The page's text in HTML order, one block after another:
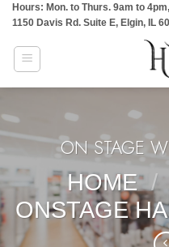
Skip
content
Hours: Mon. to Thurs. 9am to
1150 Davis Rd. Suite E, Elgin, IL
ON STAGE
HOME
/
ONSTAGE